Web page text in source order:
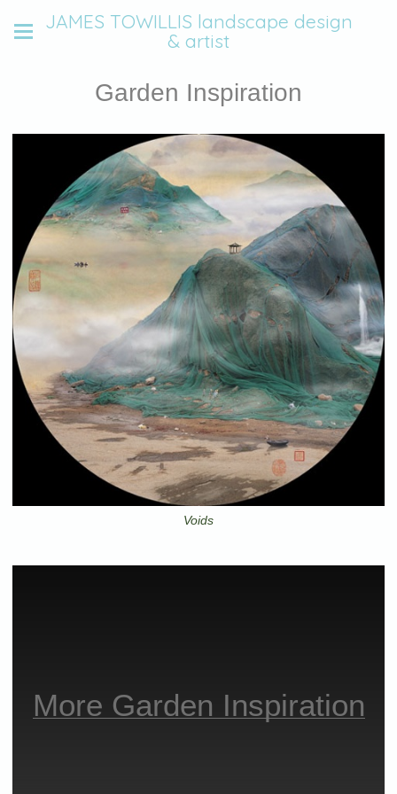
JAMES TOWILLIS landscape design
& artist
Garden Inspiration
Voids
More Garden Inspiration